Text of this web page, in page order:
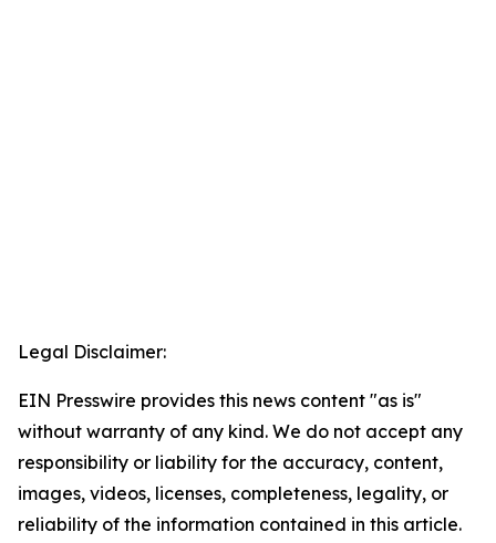
Legal Disclaimer:
EIN Presswire provides this news content "as is"
without warranty of any kind. We do not accept any
responsibility or liability for the accuracy, content,
images, videos, licenses, completeness, legality, or
reliability of the information contained in this article.